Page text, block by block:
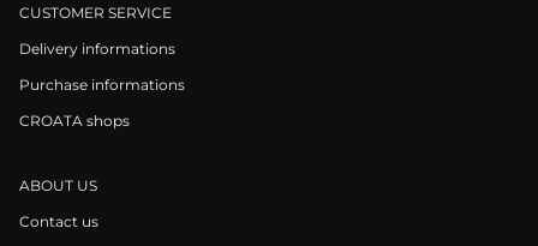
CUSTOMER SERVICE
Delivery informations
Purchase informations
CROATA shops
ABOUT US
Contact us